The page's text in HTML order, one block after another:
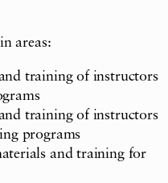
areas:
training of instructors
training of instructors
programs
and training for